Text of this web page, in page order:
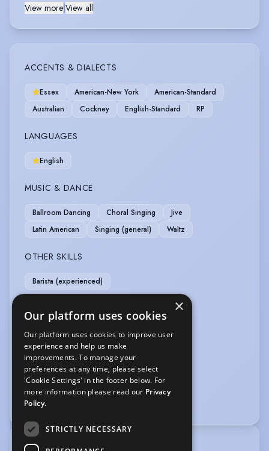
View more|View all
ACCENTS & DIALECTS
Essex American-New York
American-Standard
Australian
Cockney English-Standard RP
LANGUAGES
English
MUSIC & DANCE
Ballroom Dancing Choral Singing
Jive
Latin American
Singing (general) Waltz
OTHER SKILLS
Barista (experienced)
Comedy Musical Theatre
Scare Actor
Story Telling
Theatre In Education
SPORTS
Swimming
×
Our platform uses cookies
Our platform uses cookies to improve user
experience and help us make
improvements. To manage your
preferences at any time, please select
'Cookie Settings' in the footer below. For
more information please read our Privacy
Policy.
STRICTLY NECESSARY